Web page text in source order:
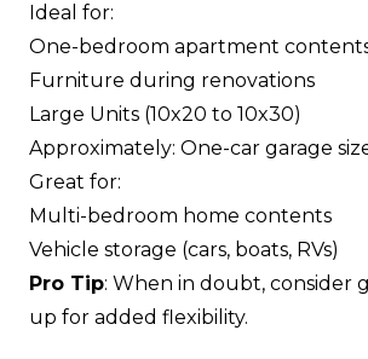
Ideal for:
One-bedroom apartment
Furniture during renovations
Large Units (10x20 to 10x30)
Approximately: One-car garage
Great for:
Multi-bedroom home contents
Vehicle storage (cars, boats, RVs)
Pro Tip: When in doubt, consider
up for added flexibility.